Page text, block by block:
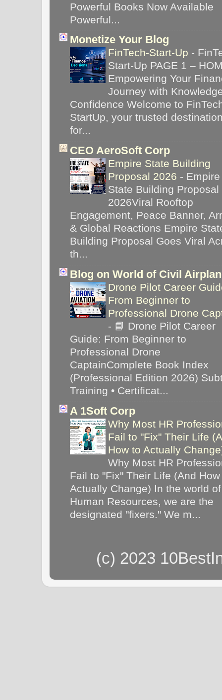
Powerful Books Now Available
Powerful...
Monetize Your Blog
FinTech-Start-Up -
Start-Up PAGE 1 –
Empowering Your
Journey with
Confidence Welcome to
StartUp, your trusted
for...
CEO AeroSoft Corp
Empire State Building
Proposal 2026 - Empire
State Building Proposal
2026Viral Rooftop
Engagement, Peace Banner,
& Global Reactions Empire
Building Proposal Goes Viral
th...
Blog on World of Civil
Drone Pilot Career
From Beginner to
Professional Drone
- 📘 Drone Pilot Career
Guide: From Beginner to
Professional Drone
CaptainComplete Book Index
(Professional Edition 2026)
Training • Certificat...
A 1Soft Corp
Why Most HR
Fail to "Fix" Their Life
How to Actually
Why Most HR
Fail to "Fix" Their Life (And
Actually Change) In the world of
Human Resources, we are the
designated "fixers." We m...
(c) 2023